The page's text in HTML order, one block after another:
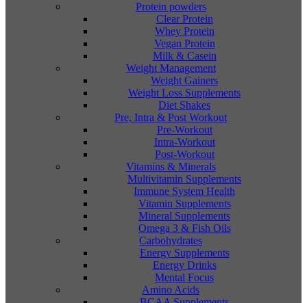
Protein powders
Clear Protein
Whey Protein
Vegan Protein
Milk & Casein
Weight Management
Weight Gainers
Weight Loss Supplements
Diet Shakes
Pre, Intra & Post Workout
Pre-Workout
Intra-Workout
Post-Workout
Vitamins & Minerals
Multivitamin Supplements
Immune System Health
Vitamin Supplements
Mineral Supplements
Omega 3 & Fish Oils
Carbohydrates
Energy Supplements
Energy Drinks
Mental Focus
Amino Acids